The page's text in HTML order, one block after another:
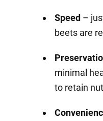
Speed–
beets are
minimal
to retain